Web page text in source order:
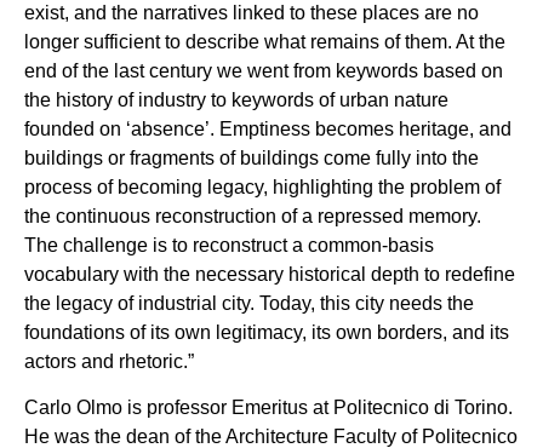
exist, and the narratives linked to these places are no
longer sufficient to describe what remains of them. At the
end of the last century we went from keywords based on
the history of industry to keywords of urban nature
founded on ‘absence’. Emptiness becomes heritage, and
buildings or fragments of buildings come fully into the
process of becoming legacy, highlighting the problem of
the continuous reconstruction of a repressed memory.
The challenge is to reconstruct a common-basis
vocabulary with the necessary historical depth to redefine
the legacy of industrial city. Today, this city needs the
foundations of its own legitimacy, its own borders, and its
actors and rhetoric.”
Carlo Olmo is professor Emeritus at Politecnico di Torino.
He was the dean of the Architecture Faculty of Politecnico